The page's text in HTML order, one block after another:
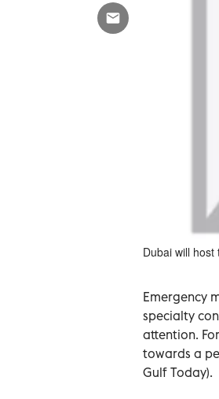
Dubai will
Emergency
specialty
attention.
towards a
Gulf Today).